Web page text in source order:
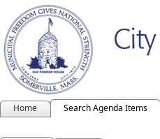
Home Search Agenda Items